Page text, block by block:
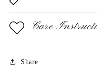
Care
Share